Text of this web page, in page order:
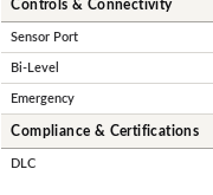
Controls & Connectivity
Sensor Port
Bi-Level
Emergency
Compliance & Certifications
DLC